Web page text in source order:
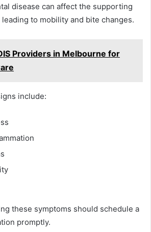
disease can affect the supporting
to mobility and bite changes.
Providers in Melbourne for
include:
these symptoms should schedule a
promptly.